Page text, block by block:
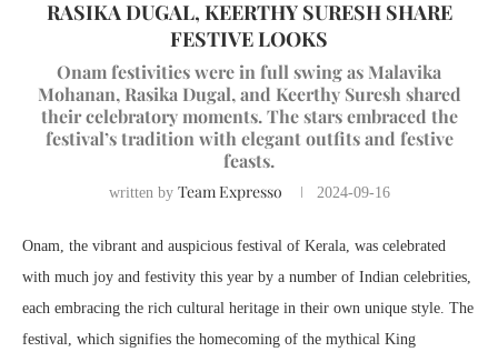
RASIKA DUGAL, KEERTHY SURESH SHARE
FESTIVE LOOKS
Onam festivities were in full swing as Malavika
Mohanan, Rasika Dugal, and Keerthy Suresh shared
their celebratory moments. The stars embraced the
festival’s tradition with elegant outfits and festive
feasts.
written by Team Expresso 2024-09-16
Onam, the vibrant and auspicious festival of Kerala, was celebrated
with much joy and festivity this year by a number of Indian celebrities,
each embracing the rich cultural heritage in their own unique style. The
festival, which signifies the homecoming of the mythical King